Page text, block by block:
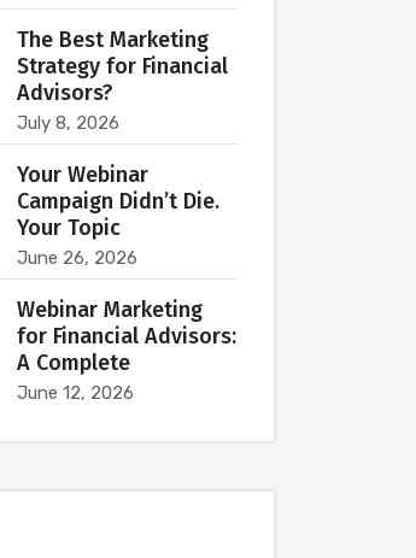
The Best Marketing
Strategy for Financial
Advisors?
July 8, 2026
Your Webinar
Campaign Didn’t Die.
Your Topic
June 26, 2026
Webinar Marketing
for Financial Advisors:
A Complete
June 12, 2026